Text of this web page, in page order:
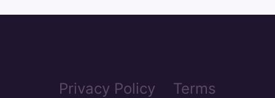
Privacy Policy Terms